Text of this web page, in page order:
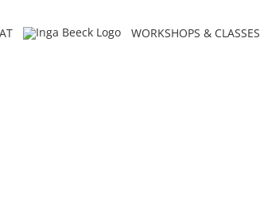
WORKSHOPS & CLASSES